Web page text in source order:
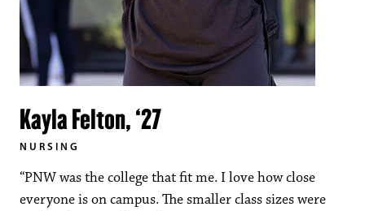
Kayla Felton, ‘27
NURSING
“PNW was the college that fit me. I love how close
everyone is on campus. The smaller class sizes were